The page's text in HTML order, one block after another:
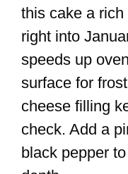
this cake a
right into
speeds up
surface for
cheese filling
check. Add a
black pepper